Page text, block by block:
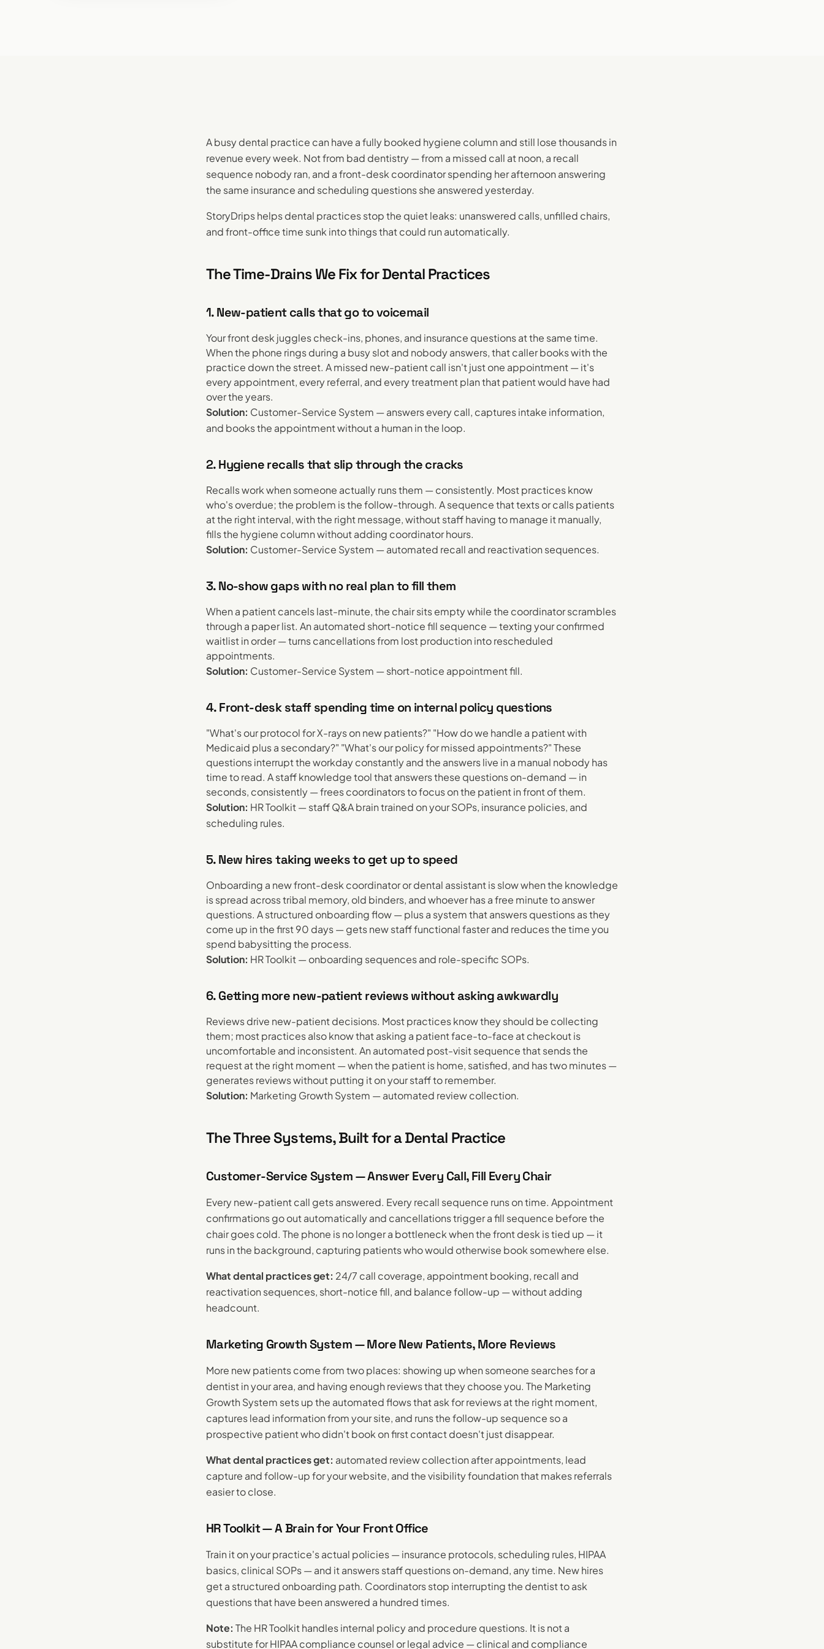
A busy dental practice can have a fully booked hygiene column and still lose thousands in
revenue every week. Not from bad dentistry — from a missed call at noon, a recall
sequence nobody ran, and a front-desk coordinator spending her afternoon answering
the same insurance and scheduling questions she answered yesterday.
StoryDrips helps dental practices stop the quiet leaks: unanswered calls, unfilled chairs,
and front-office time sunk into things that could run automatically.
The Time-Drains We Fix for Dental Practices
1. New-patient calls that go to voicemail
Your front desk juggles check-ins, phones, and insurance questions at the same time.
When the phone rings during a busy slot and nobody answers, that caller books with the
practice down the street. A missed new-patient call isn't just one appointment — it's
every appointment, every referral, and every treatment plan that patient would have had
over the years.
Solution: Customer-Service System — answers every call, captures intake information,
and books the appointment without a human in the loop.
2. Hygiene recalls that slip through the cracks
Recalls work when someone actually runs them — consistently. Most practices know
who's overdue; the problem is the follow-through. A sequence that texts or calls patients
at the right interval, with the right message, without staff having to manage it manually,
fills the hygiene column without adding coordinator hours.
Solution: Customer-Service System — automated recall and reactivation sequences.
3. No-show gaps with no real plan to fill them
When a patient cancels last-minute, the chair sits empty while the coordinator scrambles
through a paper list. An automated short-notice fill sequence — texting your confirmed
waitlist in order — turns cancellations from lost production into rescheduled
appointments.
Solution: Customer-Service System — short-notice appointment fill.
4. Front-desk staff spending time on internal policy questions
"What's our protocol for X-rays on new patients?" "How do we handle a patient with
Medicaid plus a secondary?" "What's our policy for missed appointments?" These
questions interrupt the workday constantly and the answers live in a manual nobody has
time to read. A staff knowledge tool that answers these questions on-demand — in
seconds, consistently — frees coordinators to focus on the patient in front of them.
Solution: HR Toolkit — staff Q&A brain trained on your SOPs, insurance policies, and
scheduling rules.
5. New hires taking weeks to get up to speed
Onboarding a new front-desk coordinator or dental assistant is slow when the knowledge
is spread across tribal memory, old binders, and whoever has a free minute to answer
questions. A structured onboarding flow — plus a system that answers questions as they
come up in the first 90 days — gets new staff functional faster and reduces the time you
spend babysitting the process.
Solution: HR Toolkit — onboarding sequences and role-specific SOPs.
6. Getting more new-patient reviews without asking awkwardly
Reviews drive new-patient decisions. Most practices know they should be collecting
them; most practices also know that asking a patient face-to-face at checkout is
uncomfortable and inconsistent. An automated post-visit sequence that sends the
request at the right moment — when the patient is home, satisfied, and has two minutes —
generates reviews without putting it on your staff to remember.
Solution: Marketing Growth System — automated review collection.
The Three Systems, Built for a Dental Practice
Customer-Service System — Answer Every Call, Fill Every Chair
Every new-patient call gets answered. Every recall sequence runs on time. Appointment
confirmations go out automatically and cancellations trigger a fill sequence before the
chair goes cold. The phone is no longer a bottleneck when the front desk is tied up — it
runs in the background, capturing patients who would otherwise book somewhere else.
What dental practices get: 24/7 call coverage, appointment booking, recall and
reactivation sequences, short-notice fill, and balance follow-up — without adding
headcount.
Marketing Growth System — More New Patients, More Reviews
More new patients come from two places: showing up when someone searches for a
dentist in your area, and having enough reviews that they choose you. The Marketing
Growth System sets up the automated flows that ask for reviews at the right moment,
captures lead information from your site, and runs the follow-up sequence so a
prospective patient who didn't book on first contact doesn't just disappear.
What dental practices get: automated review collection after appointments, lead
capture and follow-up for your website, and the visibility foundation that makes referrals
easier to close.
HR Toolkit — A Brain for Your Front Office
Train it on your practice's actual policies — insurance protocols, scheduling rules, HIPAA
basics, clinical SOPs — and it answers staff questions on-demand, any time. New hires
get a structured onboarding path. Coordinators stop interrupting the dentist to ask
questions that have been answered a hundred times.
Note: The HR Toolkit handles internal policy and procedure questions. It is not a
substitute for HIPAA compliance counsel or legal advice — clinical and compliance